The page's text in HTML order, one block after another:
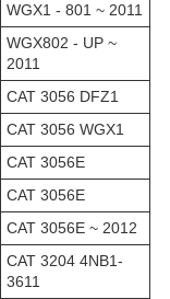
WGX1 - 801 ~ 2011
WGX802 - UP ~
2011
CAT 3056 DFZ1
CAT 3056 WGX1
CAT 3056E
CAT 3056E
CAT 3056E ~ 2012
CAT 3204 4NB1-
3611